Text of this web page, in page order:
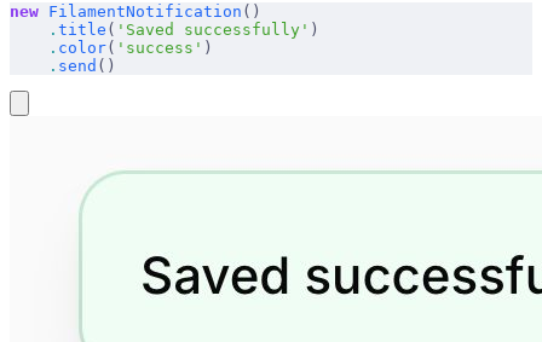
new FilamentNotification ()
    .
title ( 'Saved successfully' )
    .
color( 'success' )
    .
send ()